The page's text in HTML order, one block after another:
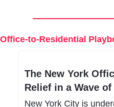
Office-to-Residential
The New York
Relief in a Wave
New York City is